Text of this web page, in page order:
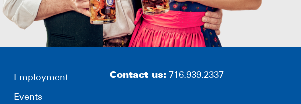
Employment
Events
Contact us: 716.939.2337